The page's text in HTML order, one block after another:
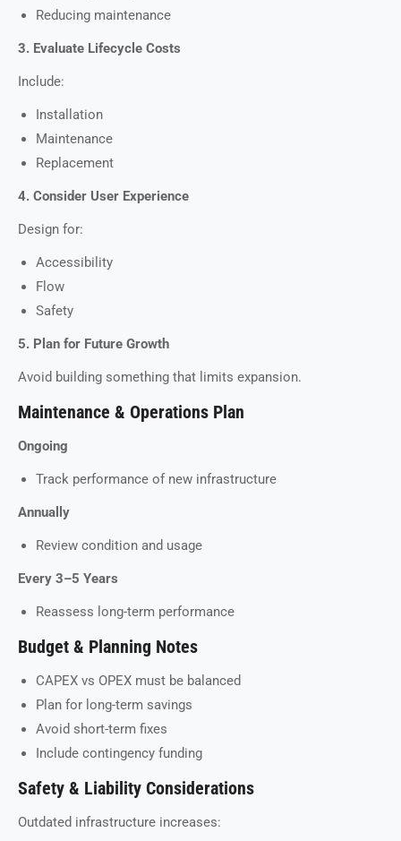
Reducing maintenance
3. Evaluate Lifecycle Costs
Include:
Installation
Maintenance
Replacement
4. Consider User Experience
Design for:
Accessibility
Flow
Safety
5. Plan for Future Growth
Avoid building something that limits expansion.
Maintenance & Operations Plan
Ongoing
Track performance of new infrastructure
Annually
Review condition and usage
Every 3–5 Years
Reassess long-term performance
Budget & Planning Notes
CAPEX vs OPEX must be balanced
Plan for long-term savings
Avoid short-term fixes
Include contingency funding
Safety & Liability Considerations
Outdated infrastructure increases: